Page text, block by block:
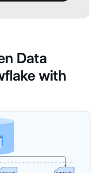
Data
with